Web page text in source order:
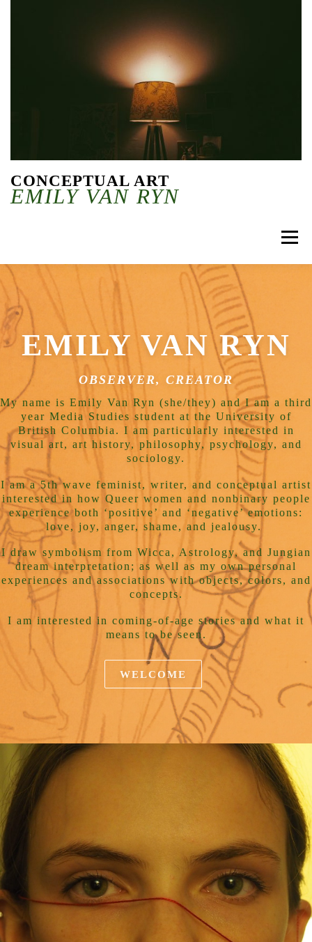
CONCEPTUAL ART
EMILY VAN RYN
Menu
EMILY VAN RYN
OBSERVER, CREATOR
My name is Emily Van Ryn (she/they) and I am a third
year Media Studies student at the University of
British Columbia. I am particularly interested in
visual art, art history, philosophy, psychology, and
sociology.
I am a 5th wave feminist, writer, and conceptual artist
interested in how Queer women and nonbinary people
experience both ‘positive’ and ‘negative’ emotions:
love, joy, anger, shame, and jealousy.
I draw symbolism from Wicca, Astrology, and Jungian
dream interpretation; as well as my own personal
experiences and associations with objects, colors, and
concepts.
I am interested in coming-of-age stories and what it
means to be seen.
WELCOME